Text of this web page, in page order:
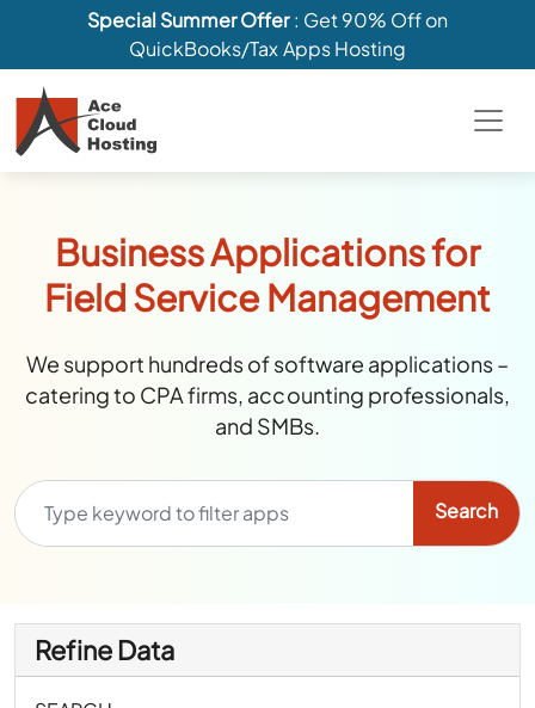
Special Summer Offer: Get 90% Off on
QuickBooks/Tax Apps Hosting
Business Applications for
Field Service Management
We support hundreds of software applications –
catering to CPA firms, accounting professionals,
and SMBs.
Refine Data